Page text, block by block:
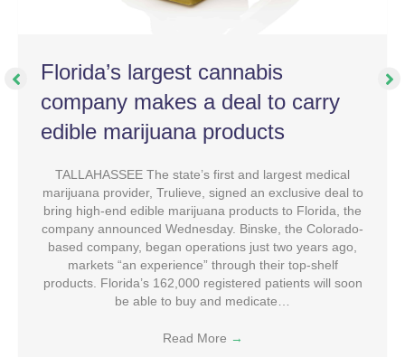
Florida’s largest cannabis
company makes a deal to carry
edible marijuana products
TALLAHASSEE The state’s first and largest medical
marijuana provider, Trulieve, signed an exclusive deal to
bring high-end edible marijuana products to Florida, the
company announced Wednesday. Binske, the Colorado-
based company, began operations just two years ago,
markets “an experience” through their top-shelf
products. Florida’s 162,000 registered patients will soon
be able to buy and medicate…
Read More →